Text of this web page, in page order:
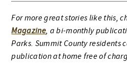
For more great stories like this,
Magazine, a bi-monthly
Parks. Summit County residents
publication at home free of